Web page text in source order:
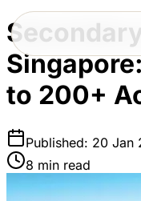
to 200+
Published: 20 Jan
8 min read